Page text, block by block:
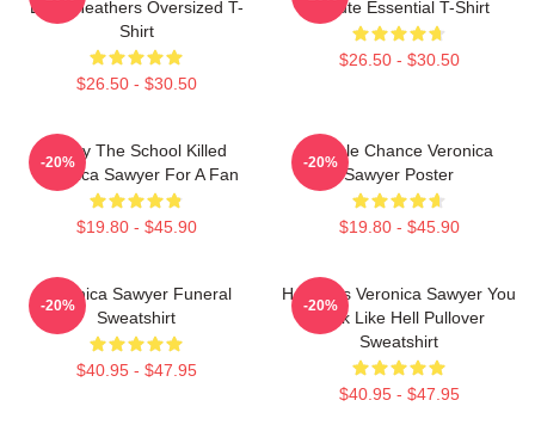
Baby Heathers Oversized T-
Shirt
$26.50 - $30.50
Tribute Essential T-Shirt
$26.50 - $30.50
Lucky The School Killed
Veronica Sawyer For A Fan
$19.80 - $45.90
-20%
Miracle Chance Veronica
Sawyer Poster
$19.80 - $45.90
-20%
Veronica Sawyer Funeral
Sweatshirt
$40.95 - $47.95
-20%
Heathers Veronica Sawyer You
Look Like Hell Pullover
Sweatshirt
$40.95 - $47.95
-20%